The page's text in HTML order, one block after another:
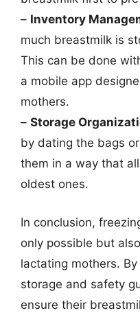
– Inventory
much breastmilk is
This can be done
a mobile app
mothers.
– Storage
by dating the bags
them in a way that
oldest ones.
In conclusion,
only possible but
lactating mothers.
storage and safety
ensure their